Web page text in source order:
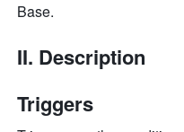
Base.
II. Description
Triggers